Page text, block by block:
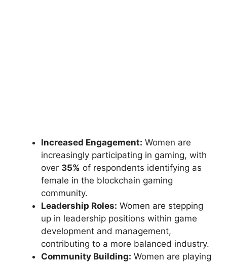
Increased Engagement: Women are
increasingly participating in gaming, with
over 35% of respondents identifying as
female in the blockchain gaming
community.
Leadership Roles: Women are stepping
up in leadership positions within game
development and management,
contributing to a more balanced industry.
Community Building: Women are playing